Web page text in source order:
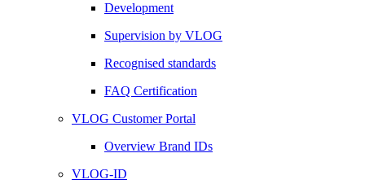
Development
Supervision by VLOG
Recognised standards
FAQ Certification
VLOG Customer Portal
Overview Brand IDs
VLOG-ID